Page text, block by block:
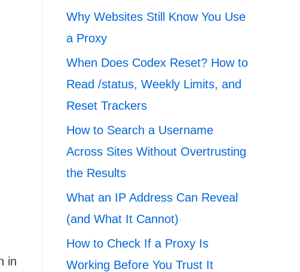
in
Why Websites Still Know You Use
a Proxy
When Does Codex Reset? How to
Read /status, Weekly Limits, and
Reset Trackers
How to Search a Username
Across Sites Without Overtrusting
the Results
What an IP Address Can Reveal
(and What It Cannot)
How to Check If a Proxy Is
Working Before You Trust It